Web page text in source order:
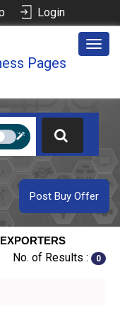
Login
Pages
Post Buy Offer
No. of Results : 0